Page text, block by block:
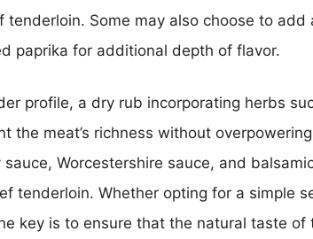
Some may also choose to add
paprika for additional depth of flavor.
profile, a dry rub incorporating herbs
the meat’s richness without
Worcestershire sauce, and
tenderloin. Whether opting for a simple
key is to ensure that the natural taste